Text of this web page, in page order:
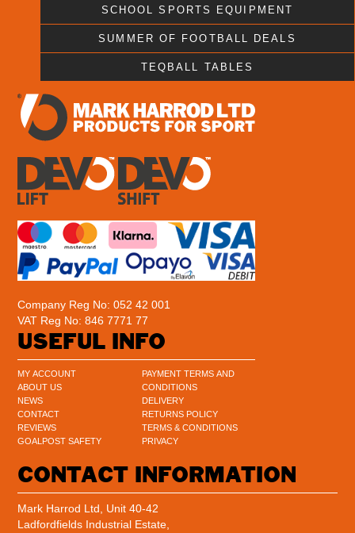
SCHOOL SPORTS EQUIPMENT
SUMMER OF FOOTBALL DEALS
TEQBALL TABLES
Company Reg No: 052 42 001
VAT Reg No: 846 7771 77
USEFUL INFO
MY ACCOUNT
ABOUT US
NEWS
CONTACT
REVIEWS
GOALPOST SAFETY
PAYMENT TERMS AND
CONDITIONS
DELIVERY
RETURNS POLICY
TERMS & CONDITIONS
PRIVACY
CONTACT INFORMATION
Mark Harrod Ltd, Unit 40-42
Ladfordfields Industrial Estate,